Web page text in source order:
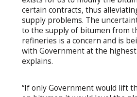
certain contracts, thus
supply problems. The
to the supply of bitumen from
refineries is a concern and is
with Government at the highest
explains.
“If only Government would lift